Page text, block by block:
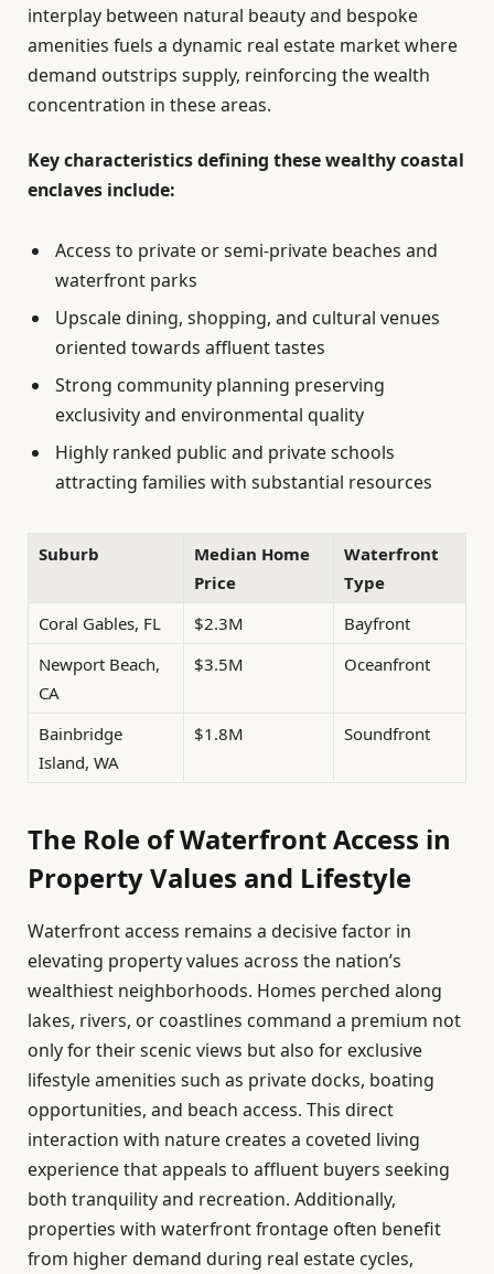
interplay between natural beauty and bespoke
amenities fuels a dynamic real estate market where
demand outstrips supply, reinforcing the wealth
concentration in these areas.
Key characteristics defining these wealthy coastal
enclaves include:
Access to private or semi-private beaches and
waterfront parks
Upscale dining, shopping, and cultural venues
oriented towards affluent tastes
Strong community planning preserving
exclusivity and environmental quality
Highly ranked public and private schools
attracting families with substantial resources
Suburb
Median Home
Price
Waterfront
Type
Coral Gables, FL
$2.3M
Bayfront
Newport Beach,
CA
$3.5M Oceanfront
Bainbridge
Island, WA
$1.8M Soundfront
The Role of Waterfront Access in
Property Values and Lifestyle
Waterfront access remains a decisive factor in
elevating property values across the nation’s
wealthiest neighborhoods. Homes perched along
lakes, rivers, or coastlines command a premium not
only for their scenic views but also for exclusive
lifestyle amenities such as private docks, boating
opportunities, and beach access. This direct
interaction with nature creates a coveted living
experience that appeals to affluent buyers seeking
both tranquility and recreation. Additionally,
properties with waterfront frontage often benefit
from higher demand during real estate cycles,